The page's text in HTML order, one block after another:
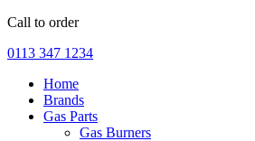
Call to order
0113 347 1234
Home
Brands
Gas Parts
Gas Burners